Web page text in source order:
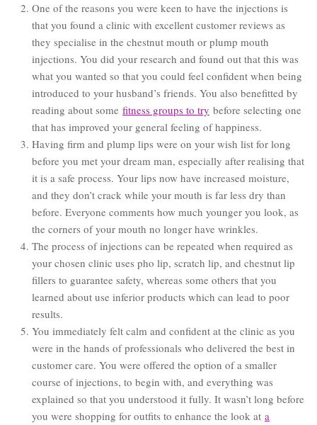
One of the reasons you were keen to have the injections is
that you found a clinic with excellent customer reviews as
they specialise in the chestnut mouth or plump mouth
injections. You did your research and found out that this was
what you wanted so that you could feel confident when being
introduced to your husband’s friends. You also benefitted by
reading about some fitness groups to try before selecting one
that has improved your general feeling of happiness.
Having firm and plump lips were on your wish list for long
before you met your dream man, especially after realising that
it is a safe process. Your lips now have increased moisture,
and they don’t crack while your mouth is far less dry than
before. Everyone comments how much younger you look, as
the corners of your mouth no longer have wrinkles.
The process of injections can be repeated when required as
your chosen clinic uses pho lip, scratch lip, and chestnut lip
fillers to guarantee safety, whereas some others that you
learned about use inferior products which can lead to poor
results.
You immediately felt calm and confident at the clinic as you
were in the hands of professionals who delivered the best in
customer care. You were offered the option of a smaller
course of injections, to begin with, and everything was
explained so that you understood it fully. It wasn’t long before
you were shopping for outfits to enhance the look at a